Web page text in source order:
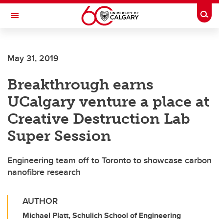
Skip to main content
Toggle Navigation
INSTITUTE
May 31, 2019
Breakthrough earns
UCalgary venture a place at
Creative Destruction Lab
Super Session
Engineering team off to Toronto to showcase carbon
nanofibre research
AUTHOR
Michael Platt, Schulich School of Engineering